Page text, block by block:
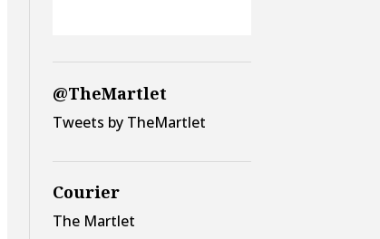
@TheMartlet
Tweets by TheMartlet
Courier
The Martlet